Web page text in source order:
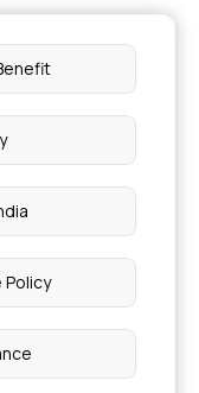
Policy